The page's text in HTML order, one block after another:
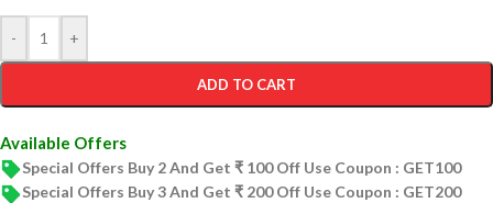
- +
ADD TO CART
Available Offers
Special Offers Buy 2 And Get ₹ 100 Off Use Coupon : GET100
Special Offers Buy 3 And Get ₹ 200 Off Use Coupon : GET200